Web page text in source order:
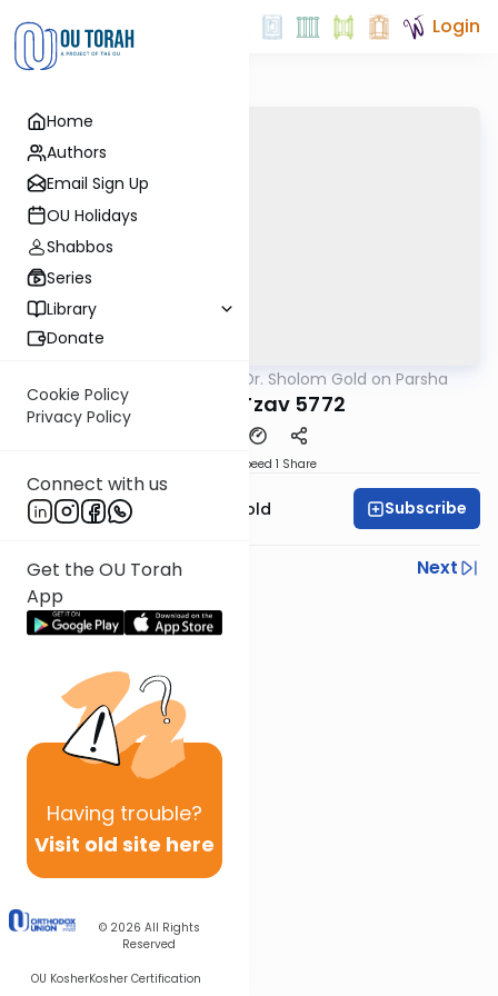
Home
Authors
Email Sign Up
OU Holidays
Shabbos
Series
Library
Donate
Cookie Policy
Privacy Policy
Connect with us
Get the OU Torah
App
Having trouble?
Visit old site here
© 2026 All Rights
Reserved
OU KosherKosher Certification
Login
Rabbi Dr. Sholom Gold on Parsha
Parshat Tzav 5772
Speed 1 Share
Rabbi Dr. Sholom Gold Subscribe
Previous
Next
Next In This Series